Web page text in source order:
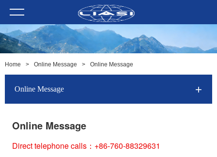
Home > Online Message > Online Message
Online Message
Online Message
Direct telephone calls：+86-760-88329631